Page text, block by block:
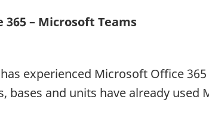
– Microsoft Teams
has experienced Microsoft Office
bases and units have already